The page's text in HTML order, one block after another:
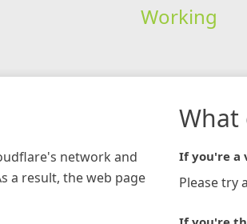
Working
network and
a result, the web page
What
If you're a
Please try